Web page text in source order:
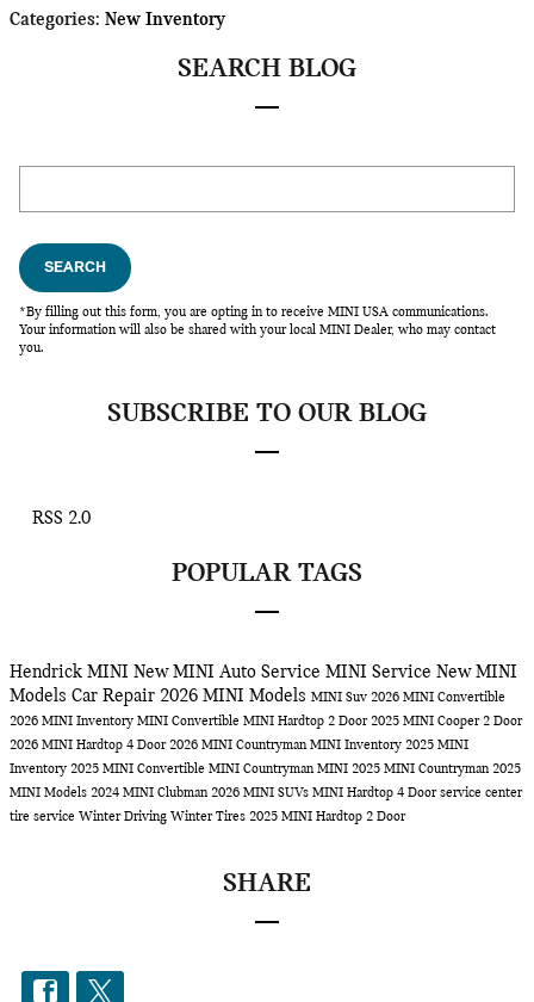
Categories: New Inventory
SEARCH BLOG
SEARCH
*By filling out this form, you are opting in to receive MINI USA communications.
Your information will also be shared with your local MINI Dealer, who may contact
you.
SUBSCRIBE TO OUR BLOG
RSS 2.0
POPULAR TAGS
Hendrick MINI New MINI Auto Service MINI Service New MINI
Models Car Repair 2026 MINI Models MINI Suv 2026 MINI Convertible
2026 MINI Inventory MINI Convertible MINI Hardtop 2 Door 2025 MINI Cooper 2 Door
2026 MINI Hardtop 4 Door 2026 MINI CountrymanMINI Inventory 2025 MINI
Inventory 2025 MINI Convertible MINI CountrymanMINI 2025 MINI Countryman 2025
MINI Models 2024 MINI Clubman 2026 MINI SUVs MINI Hardtop 4 Doorservice center
tire service Winter Driving Winter Tires 2025 MINI Hardtop 2 Door
SHARE